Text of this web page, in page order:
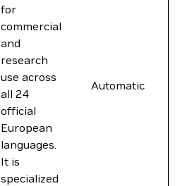
for
commercial
and
research
use across
all 24
official
European
languages.
It is
specialized
Automatic